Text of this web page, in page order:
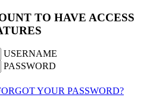
TO HAVE ACCESS
USERNAME
PASSWORD
YOUR PASSWORD?